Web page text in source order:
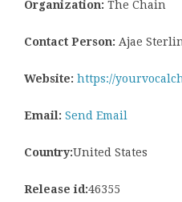
Organization: The Chain
Contact Person: Ajae
Website: https://
Email: Send Email
Country:United States
Release id:46355